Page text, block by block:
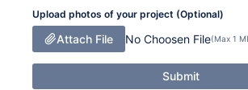
Upload photos of your project (Optional)
Attach File No Choosen File(Max 1
Submit